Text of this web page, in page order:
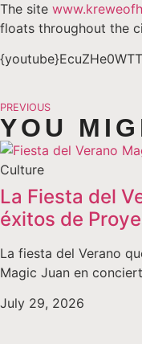
The site
floats throughout the
PREVIOUS
YOU
Culture
La Fiesta del
éxitos de
La fiesta del Verano
Magic Juan en
July 29, 2026